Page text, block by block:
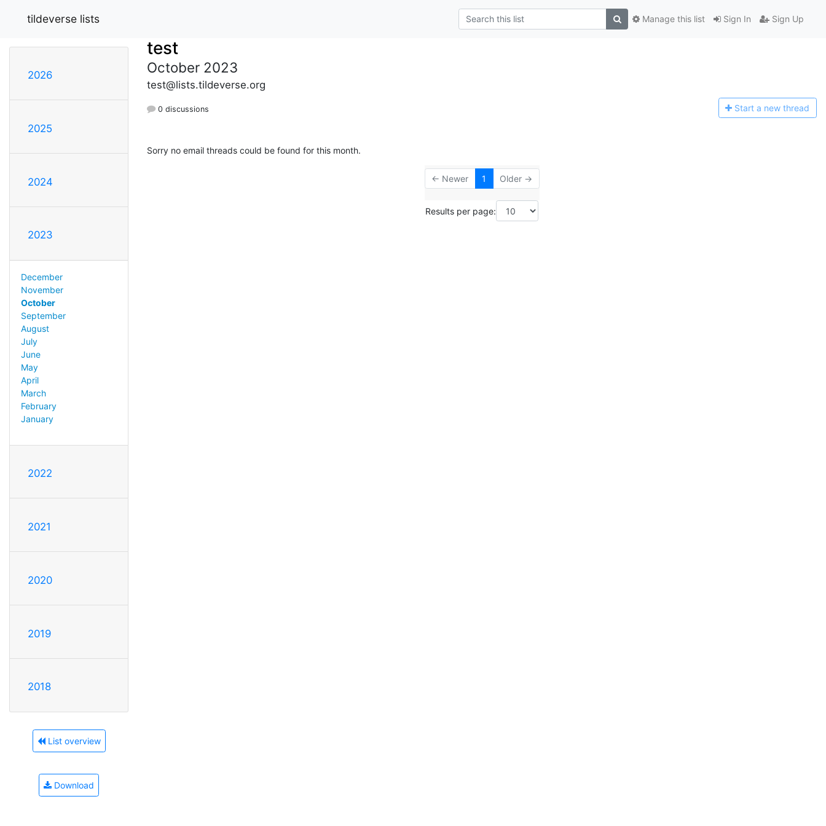
tildeverse lists Sign In Sign Up
Manage this list
2026
2025
2024
2023
December
November
October
September
August
July
June
May
April
March
February
January
2022
2021
2020
2019
2018
List overview
Download
test
October 2023
test@lists.tildeverse.org
0 discussions Start a new thread
Sorry no email threads could be found for this month.
← Newer 1 Older →
Results per page: